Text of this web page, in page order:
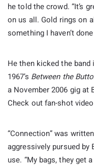
he told the crowd. “It’s
on us all. Gold rings on
something I haven’t
He then kicked the band
1967’s Between the
a November 2006 gig at
Check out fan-shot
“Connection” was
aggressively pursued
use. “My bags, they get